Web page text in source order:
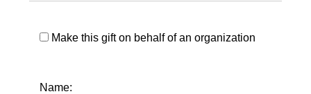
Make this gift on behalf of an organization
Name: